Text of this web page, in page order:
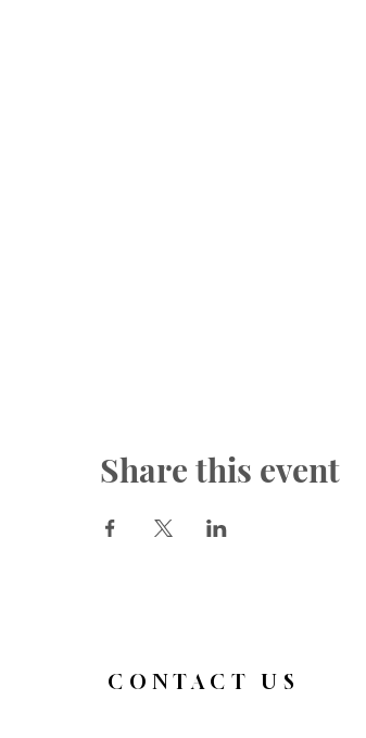
Share this event
CONTACT US